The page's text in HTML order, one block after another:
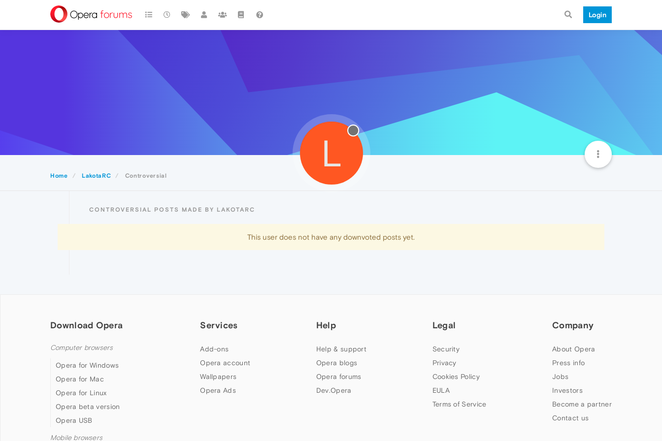
Login
Home LakotaRC Controversial
L
CONTROVERSIAL POSTS MADE BY LAKOTARC
This user does not have any downvoted posts yet.
Download Opera
Computer browsers
Opera for Windows
Opera for Mac
Opera for Linux
Opera beta version
Opera USB
Mobile browsers
Services
Add-ons
Opera account
Wallpapers
Opera Ads
Help
Help & support
Opera blogs
Opera forums
Dev.Opera
Legal
Security
Privacy
Cookies Policy
EULA
Terms of Service
Company
About Opera
Press info
Jobs
Investors
Become a partner
Contact us